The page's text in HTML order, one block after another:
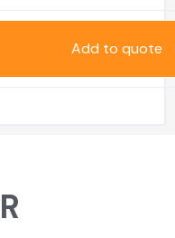
Add to quote